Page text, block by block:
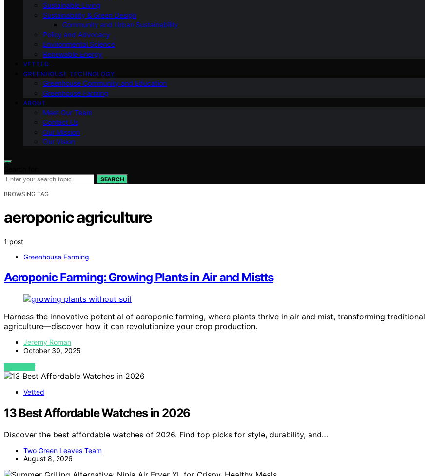
Sustainable Living
Sustainability & Green Design
Community and Urban Sustainability
Policy and Advocacy
Environmental Science
Renewable Energy
VETTED
GREENHOUSE TECHNOLOGY
Greenhouse Community and Education
Greenhouse Farming
ABOUT
Meet Our Team
Contact Us
Our Mission
Our Vision
SEARCH
BROWSING TAG
aeroponic agriculture
1 post
Greenhouse Farming
Aeroponic Farming: Growing Plants in Air and Mistts
Harness the innovative potential of aeroponic farming, where plants thrive in air and mist, transforming traditional
agriculture—discover how it can revolutionize your crop production.
Jeremy Roman
October 30, 2025
VIEW POST
Vetted
13 Best Affordable Watches in 2026
Discover the best affordable watches of 2026. Find top picks for style, durability, and…
Two Green Leaves Team
August 8, 2026